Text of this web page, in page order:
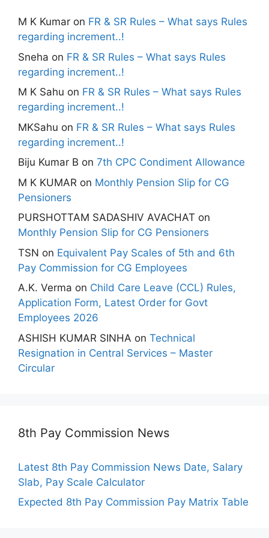
M K Kumar on FR & SR Rules – What says Rules
regarding increment..!
Sneha on FR & SR Rules – What says Rules
regarding increment..!
M K Sahu on FR & SR Rules – What says Rules
regarding increment..!
MKSahu on FR & SR Rules – What says Rules
regarding increment..!
Biju Kumar B on 7th CPC Condiment Allowance
M K KUMAR on Monthly Pension Slip for CG
Pensioners
PURSHOTTAM SADASHIV AVACHAT on
Monthly Pension Slip for CG Pensioners
TSN on Equivalent Pay Scales of 5th and 6th
Pay Commission for CG Employees
A.K. Verma on Child Care Leave (CCL) Rules,
Application Form, Latest Order for Govt
Employees 2026
ASHISH KUMAR SINHA on Technical
Resignation in Central Services – Master
Circular
8th Pay Commission News
Latest 8th Pay Commission News Date, Salary
Slab, Pay Scale Calculator
Expected 8th Pay Commission Pay Matrix Table